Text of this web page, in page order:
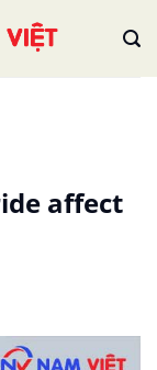
affect